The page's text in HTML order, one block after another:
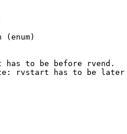
(enum)
has to be before rvend.
rvstart has to be later